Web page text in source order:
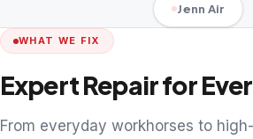
Jenn Air
WHAT WE FIX
Expert Repair for
From everyday workhorses to